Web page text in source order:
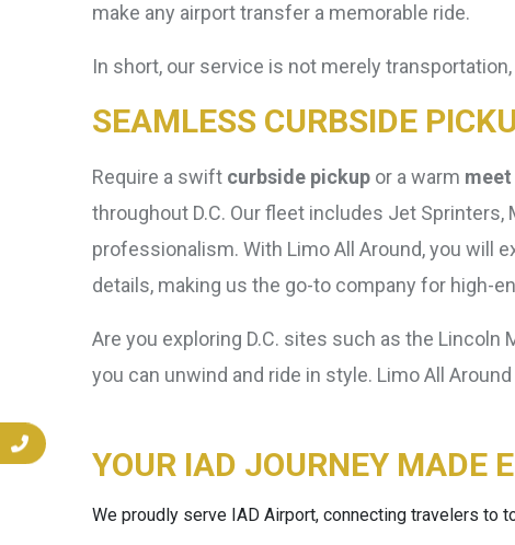
make any airport transfer a memorable ride.
In short, our service is not merely
SEAMLESS CURBSIDE
Require a swift curbside pickup or a warm
throughout D.C. Our fleet includes Jet
professionalism. With Limo All Around, you will
details, making us the go-to company for high-
Are you exploring D.C. sites such as the Lincoln
you can unwind and ride in style. Limo All
YOUR IAD JOURNEY MADE
We proudly serve IAD Airport, connecting travelers to